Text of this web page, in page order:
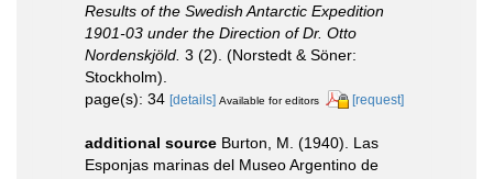
Results of the Swedish Antarctic Expedition
1901-03 under the Direction of Dr. Otto
Nordenskjöld. 3 (2). (Norstedt & Söner:
Stockholm).
page(s): 34 [details] Available for editors [request]
additional source Burton, M. (1940). Las
Esponjas marinas del Museo Argentino de